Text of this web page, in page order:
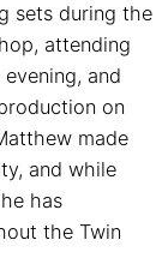
sets during the
attending
and
on
made
and while
has
the Twin